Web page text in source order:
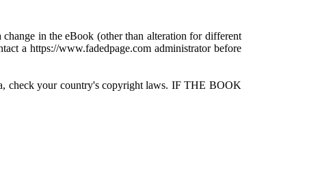
in the eBook (other than alteration for different
a https://www.fadedpage.com administrator before
check your country's copyright laws. IF THE BOOK